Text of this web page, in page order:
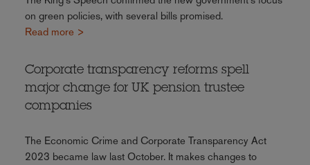
on green policies, with several bills promised.
Read more >
Corporate transparency reforms spell
major change for UK pension trustee
companies
The Economic Crime and Corporate Transparency Act
2023 became law last October. It makes changes to